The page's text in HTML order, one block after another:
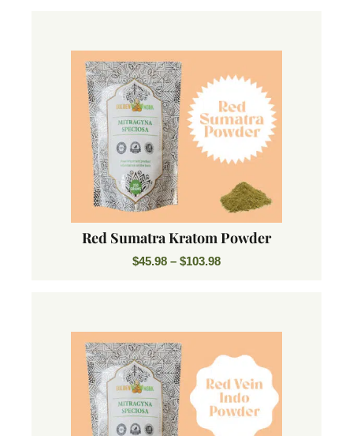
Red Sumatra Kratom Powder
$45.98 – $103.98